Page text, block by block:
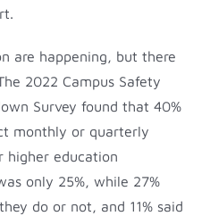
are happening, but there
2022 Campus Safety
Survey found that 40%
monthly or quarterly
higher education
only 25%, while 27%
do or not, and 11% said